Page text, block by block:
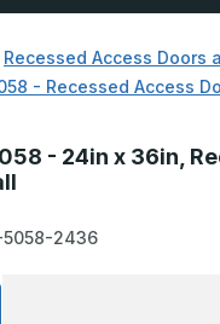
Recessed Access Doors
- Recessed Access
- 24in x 36in,
5058-2436